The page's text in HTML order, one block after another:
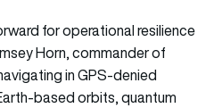
for operational resilience
Horn, commander of
in GPS-denied
based orbits, quantum